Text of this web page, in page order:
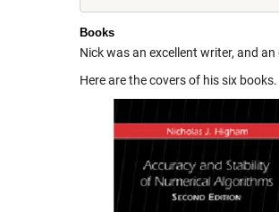
Books
Nick was an excellent writer, and
Here are the covers of his six books.